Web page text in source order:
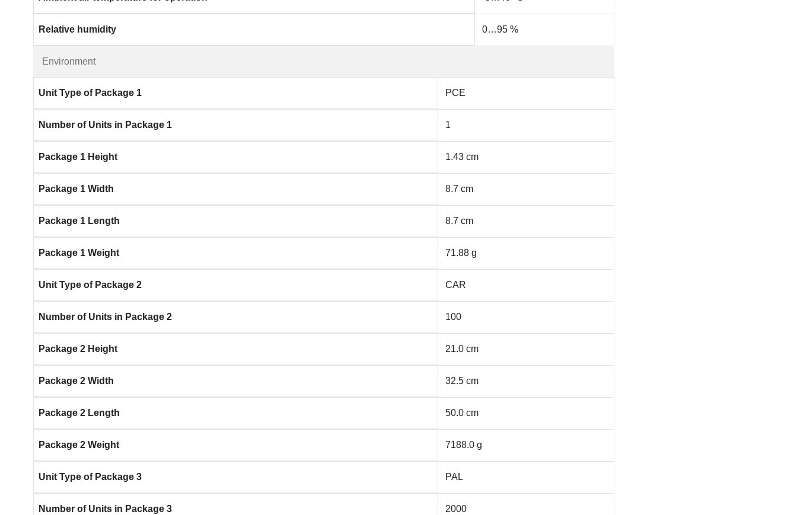
Environment
Relative humidity 0…95 %
Unit Type of Package 1 PCE
Number of Units in Package 1 1
Package 1 Height 1.43 cm
Package 1 Width 8.7 cm
Package 1 Length 8.7 cm
Package 1 Weight 71.88 g
Unit Type of Package 2 CAR
Number of Units in Package 2 100
Package 2 Height 21.0 cm
Package 2 Width 32.5 cm
Package 2 Length 50.0 cm
Package 2 Weight 7188.0 g
Unit Type of Package 3 PAL
Number of Units in Package 3 2000